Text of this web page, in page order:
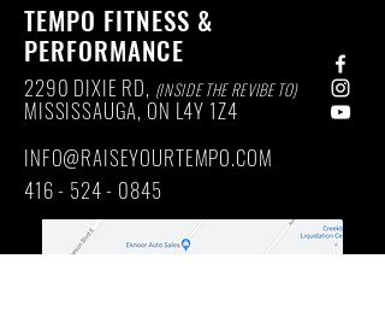
TEMPO FITNESS &
PERFORMANCE
2290 DIXIE RD, (INSIDE THE REVIBE TO)
MISSISSAUGA, ON L4Y 1Z4
INFO@RAISEYOURTEMPO.COM
416 - 524 - 0845